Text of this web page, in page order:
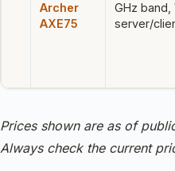
Archer
AXE75
GHz band,
server/
Prices shown are as of
Always check the current